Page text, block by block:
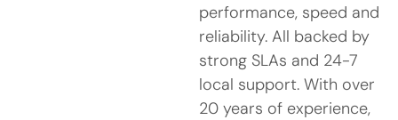
performance, speed and
reliability. All backed by
strong SLAs and 24-7
local support. With over
20 years of experience,